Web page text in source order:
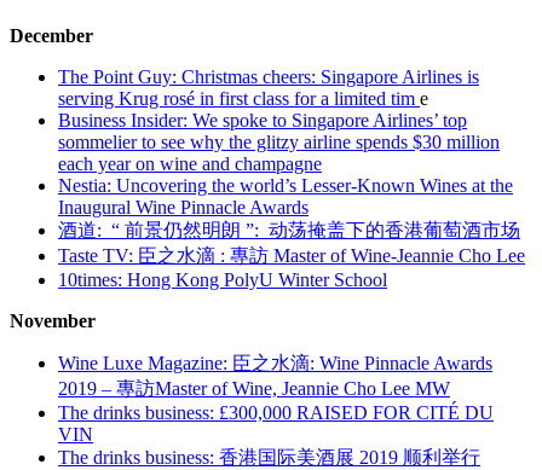
December
The Point Guy: Christmas cheers: Singapore Airlines is
serving Krug rosé in first class for a limited tim e
Business Insider: We spoke to Singapore Airlines’ top
sommelier to see why the glitzy airline spends $30 million
each year on wine and champagne
Nestia: Uncovering the world’s Lesser-Known Wines at the
Inaugural Wine Pinnacle Awards
酒道: “ 前景仍然明朗 ”: 动荡掩盖下的香港葡萄酒市场
Taste TV: 臣之水滴 : 專訪 Master of Wine-Jeannie Cho Lee
10times: Hong Kong PolyU Winter School
November
Wine Luxe Magazine: 臣之水滴: Wine Pinnacle Awards
2019 – 專訪Master of Wine, Jeannie Cho Lee MW
The drinks business: £300,000 RAISED FOR CITÉ DU
VIN
The drinks business: 香港国际美酒展 2019 顺利举行